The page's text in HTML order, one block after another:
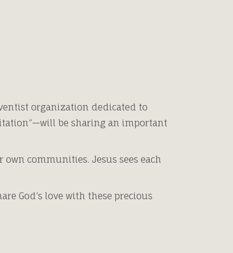
organization dedicated to
be sharing an important
communities. Jesus sees each
God’s love with these precious